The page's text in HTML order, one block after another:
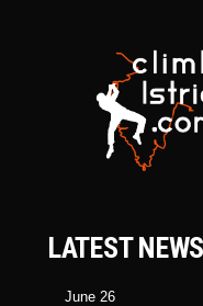
LATEST NEWS
June 26